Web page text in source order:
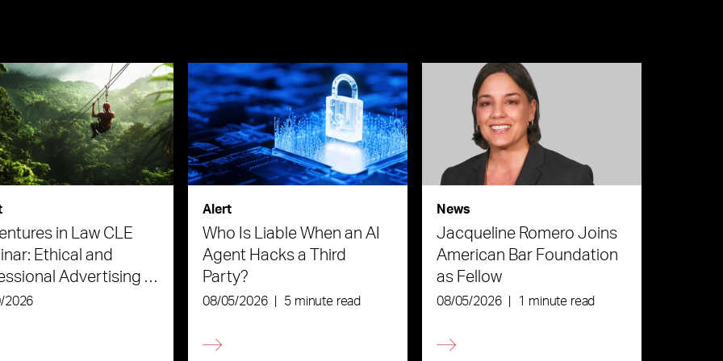
in Law CLE
Ethical and
Advertising in
of AI
2026
Alert
Who Is Liable When an AI
Agent Hacks a Third
Party?
08/05/2026 5 minute read
News
Jacqueline Romero Joins
American Bar Foundation
as Fellow
08/05/2026 1 minute read